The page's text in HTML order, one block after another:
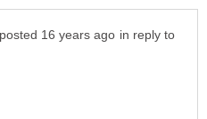
in reply to